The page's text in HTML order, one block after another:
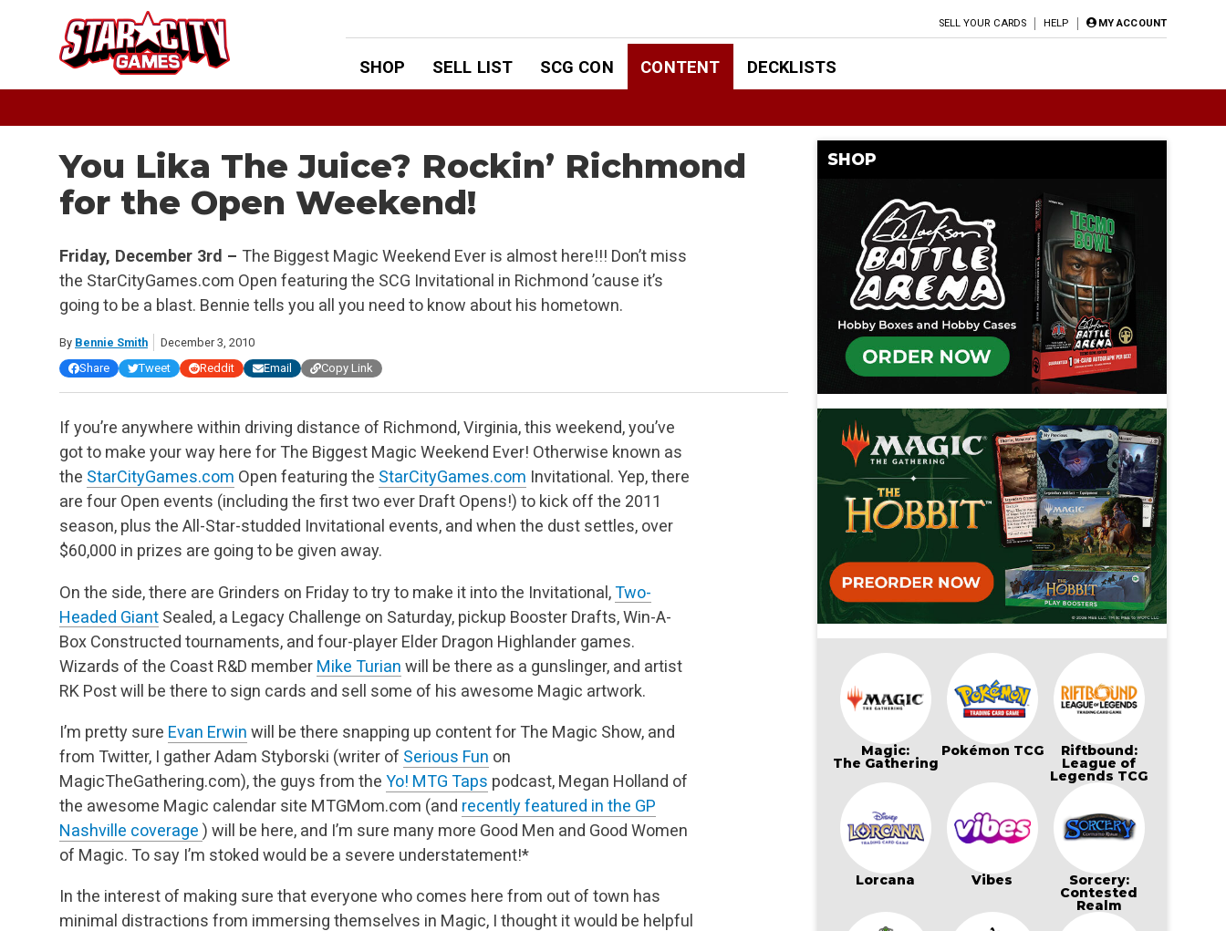
SELL YOUR CARDS HELP MY ACCOUNT
SHOP SELL LIST SCG CON CONTENT DECKLISTS
You Lika The Juice? Rockin’ Richmond
for the Open Weekend!
Friday, December 3rd – The Biggest Magic Weekend Ever is almost here!!! Don’t miss
the StarCityGames.com Open featuring the SCG Invitational in Richmond ’cause it’s
going to be a blast. Bennie tells you all you need to know about his hometown.
By Bennie Smith
December 3, 2010
Share
Tweet Reddit Email Copy Link
If you’re anywhere within driving distance of Richmond, Virginia, this weekend, you’ve
got to make your way here for The Biggest Magic Weekend Ever! Otherwise known as
the StarCityGames.com Open featuring the StarCityGames.com Invitational. Yep, there
are four Open events (including the first two ever Draft Opens!) to kick off the 2011
season, plus the All-Star-studded Invitational events, and when the dust settles, over
$60,000 in prizes are going to be given away.
On the side, there are Grinders on Friday to try to make it into the Invitational,Two-
Headed Giant Sealed, a Legacy Challenge on Saturday, pickup Booster Drafts, Win-A-
Box Constructed tournaments, and four-player Elder Dragon Highlander games.
Wizards of the Coast R&D member Mike Turian will be there as a gunslinger, and artist
RK Post will be there to sign cards and sell some of his awesome Magic artwork.
I’m pretty sure Evan Erwin will be there snapping up content for The Magic Show, and
from Twitter, I gather Adam Styborski (writer of Serious Fun on
MagicTheGathering.com), the guys from the Yo! MTG Taps podcast, Megan Holland of
the awesome Magic calendar site MTGMom.com (and recently featured in the GP
Nashville coverage ) will be here, and I’m sure many more Good Men and Good Women
of Magic. To say I’m stoked would be a severe understatement!*
In the interest of making sure that everyone who comes here from out of town has
minimal distractions from immersing themselves in Magic, I thought it would be helpful
SHOP
Magic:
The Gathering
Pokémon TCG Riftbound:
League of
Legends TCG
Lorcana Vibes Sorcery:
Contested
Realm